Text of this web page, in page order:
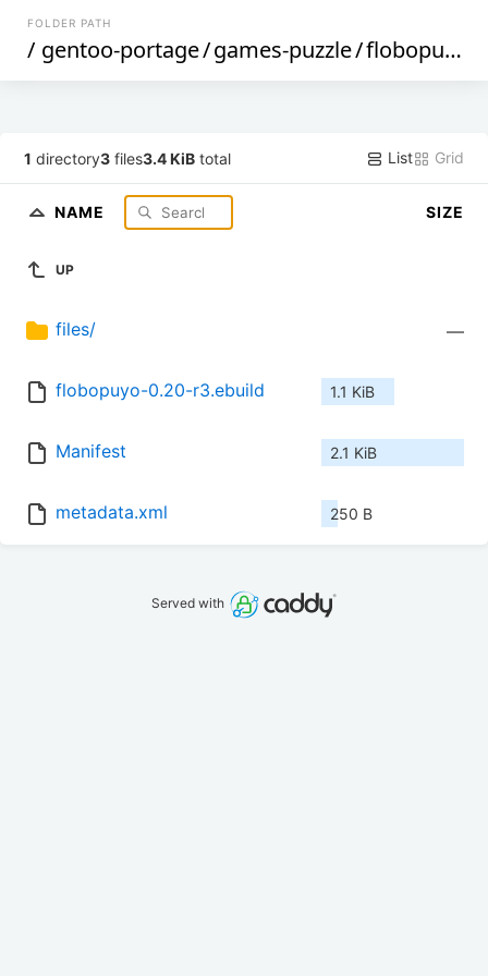
FOLDER PATH
/ gentoo-portage/games-puzzle/flobopuyo
1 directory3 files3.4 KiB total List Grid
NAME SIZE
UP
files/ —
flobopuyo-0.20-r3.ebuild 1.1 KiB
Manifest 2.1 KiB
metadata.xml 250 B
Served with